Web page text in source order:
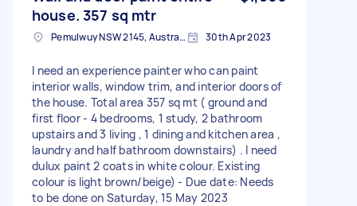
house. 357 sq mtr
Pemulwuy NSW 2145, Australia 30th Apr 2023
I need an experience painter who can paint
interior walls, window trim, and interior doors of
the house. Total area 357 sq mt ( ground and
first floor - 4 bedrooms, 1 study, 2 bathroom
upstairs and 3 living , 1 dining and kitchen area ,
laundry and half bathroom downstairs) . I need
dulux paint 2 coats in white colour. Existing
colour is light brown/beige) - Due date: Needs
to be done on Saturday, 15 May 2023